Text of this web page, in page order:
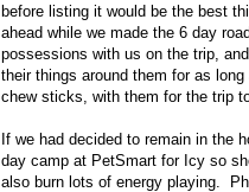
before listing it would be the best
ahead while we made the 6 day
possessions with us on the trip,
their things around them for as
chew sticks, with them for the trip
If we had decided to remain in the
day camp at PetSmart for Icy so
also burn lots of energy playing.